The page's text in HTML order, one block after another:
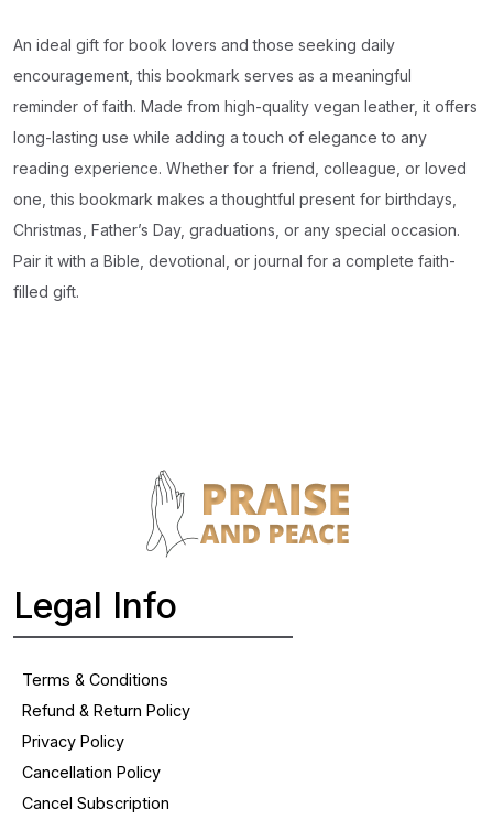
An ideal gift for book lovers and those seeking daily
encouragement, this bookmark serves as a meaningful
reminder of faith. Made from high-quality vegan leather, it offers
long-lasting use while adding a touch of elegance to any
reading experience. Whether for a friend, colleague, or loved
one, this bookmark makes a thoughtful present for birthdays,
Christmas, Father’s Day, graduations, or any special occasion.
Pair it with a Bible, devotional, or journal for a complete faith-
filled gift.
Legal Info
Terms & Conditions
Refund & Return Policy
Privacy Policy
Cancellation Policy
Cancel Subscription